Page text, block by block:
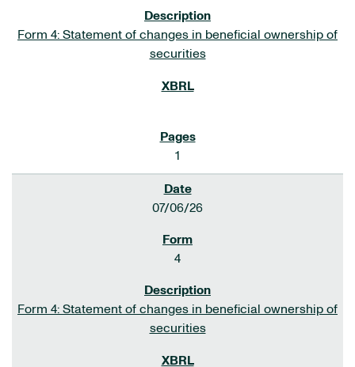
Form 4: Statement of changes in beneficial ownership of
securities
1
07/06/26
4
Form 4: Statement of changes in beneficial ownership of
securities